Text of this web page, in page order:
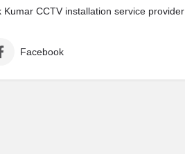
Kumar CCTV installation service provider
Facebook